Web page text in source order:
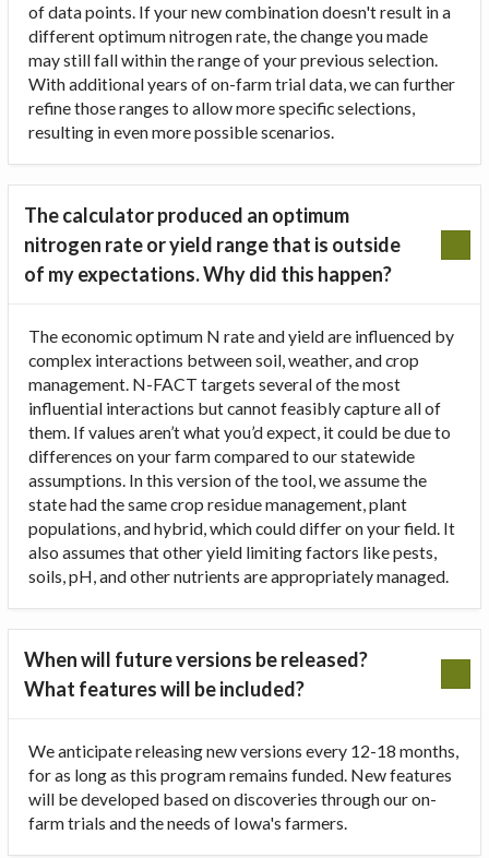
of data points. If your new combination doesn't result in a
different optimum nitrogen rate, the change you made
may still fall within the range of your previous selection.
With additional years of on-farm trial data, we can further
refine those ranges to allow more specific selections,
resulting in even more possible scenarios.
The calculator produced an optimum
nitrogen rate or yield range that is outside
of my expectations. Why did this happen?
The economic optimum N rate and yield are influenced by
complex interactions between soil, weather, and crop
management. N-FACT targets several of the most
influential interactions but cannot feasibly capture all of
them. If values aren’t what you’d expect, it could be due to
differences on your farm compared to our statewide
assumptions. In this version of the tool, we assume the
state had the same crop residue management, plant
populations, and hybrid, which could differ on your field. It
also assumes that other yield limiting factors like pests,
soils, pH, and other nutrients are appropriately managed.
When will future versions be released?
What features will be included?
We anticipate releasing new versions every 12-18 months,
for as long as this program remains funded. New features
will be developed based on discoveries through our on-
farm trials and the needs of Iowa's farmers.